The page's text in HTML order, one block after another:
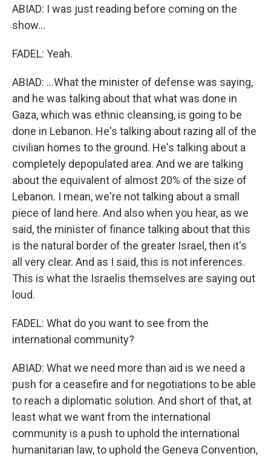
ABIAD: I was just reading before coming on the
show...
FADEL: Yeah.
ABIAD: ...What the minister of defense was saying,
and he was talking about that what was done in
Gaza, which was ethnic cleansing, is going to be
done in Lebanon. He's talking about razing all of the
civilian homes to the ground. He's talking about a
completely depopulated area. And we are talking
about the equivalent of almost 20% of the size of
Lebanon. I mean, we're not talking about a small
piece of land here. And also when you hear, as we
said, the minister of finance talking about that this
is the natural border of the greater Israel, then it's
all very clear. And as I said, this is not inferences.
This is what the Israelis themselves are saying out
loud.
FADEL: What do you want to see from the
international community?
ABIAD: What we need more than aid is we need a
push for a ceasefire and for negotiations to be able
to reach a diplomatic solution. And short of that, at
least what we want from the international
community is a push to uphold the international
humanitarian law, to uphold the Geneva Convention,